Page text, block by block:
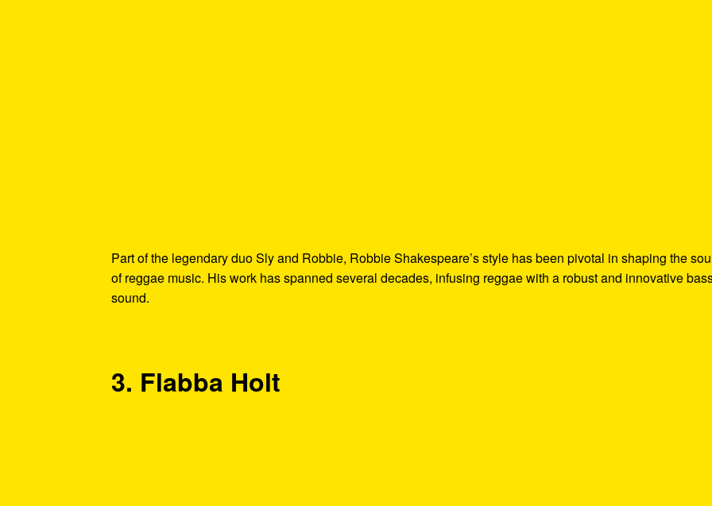
Part of the legendary duo Sly and Robbie, Robbie Shakespeare’s style has been pivotal in shaping the
of reggae music. His work has spanned several decades, infusing reggae with a robust and innovative
sound.
3. Flabba Holt